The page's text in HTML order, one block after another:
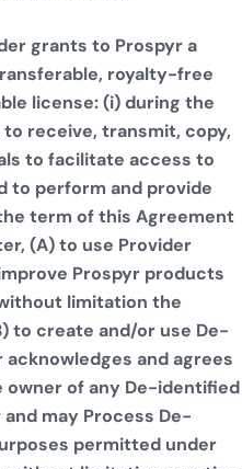
grants to Prospyr a
royalty-free
license: (i) during the
receive, transmit, copy,
to facilitate access to
to perform and provide
term of this Agreement
(A) to use Provider
Prospyr products
limitation the
to create and/or use De-
and agrees
owner of any De-identified
may Process De-
permitted under